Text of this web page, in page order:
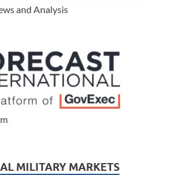
and Analysis
MILITARY MARKETS